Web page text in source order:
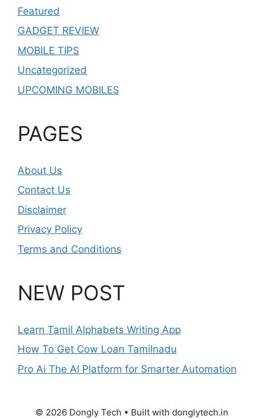
Featured
GADGET REVIEW
MOBILE TIPS
Uncategorized
UPCOMING MOBILES
PAGES
About Us
Contact Us
Disclaimer
Privacy Policy
Terms and Conditions
NEW POST
Learn Tamil Alphabets Writing App
How To Get Cow Loan Tamilnadu
Pro Ai The AI Platform for Smarter Automation
© 2026 Dongly Tech • Built with donglytech.in